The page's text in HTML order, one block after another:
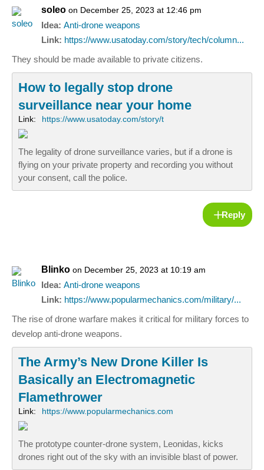
soleo on December 25, 2023 at 12:46 pm
Idea: Anti-drone weapons
Link: https://www.usatoday.com/story/tech/column...
They should be made available to private citizens.
How to legally stop drone
surveillance near your home
Link: https://www.usatoday.com/story/t
The legality of drone surveillance varies, but if a drone is
flying on your private property and recording you without
your consent, call the police.
Reply
Blinko on December 25, 2023 at 10:19 am
Idea: Anti-drone weapons
Link: https://www.popularmechanics.com/military/...
The rise of drone warfare makes it critical for military forces to
develop anti-drone weapons.
The Army’s New Drone Killer Is
Basically an Electromagnetic
Flamethrower
Link: https://www.popularmechanics.com
The prototype counter-drone system, Leonidas, kicks
drones right out of the sky with an invisible blast of power.